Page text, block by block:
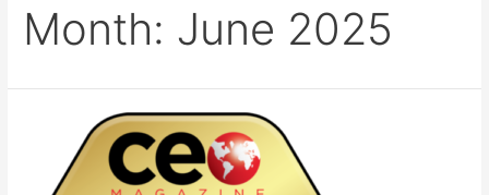
Month: June 2025